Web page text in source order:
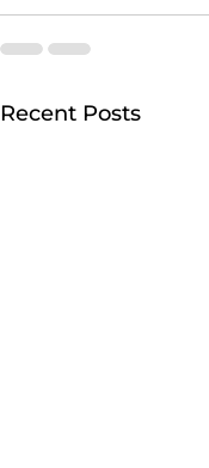
Recent Posts